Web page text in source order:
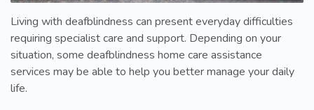
Living with deafblindness can present everyday difficulties
requiring specialist care and support. Depending on your
situation, some deafblindness home care assistance
services may be able to help you better manage your daily
life.